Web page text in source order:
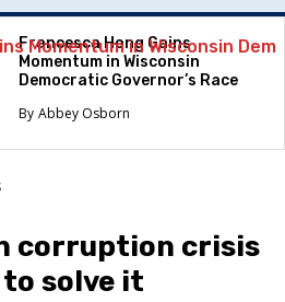
Francesca Hong Gains
Momentum in Wisconsin
Democratic Governor’s Race
Abbey Osborn
corruption crisis
solve it